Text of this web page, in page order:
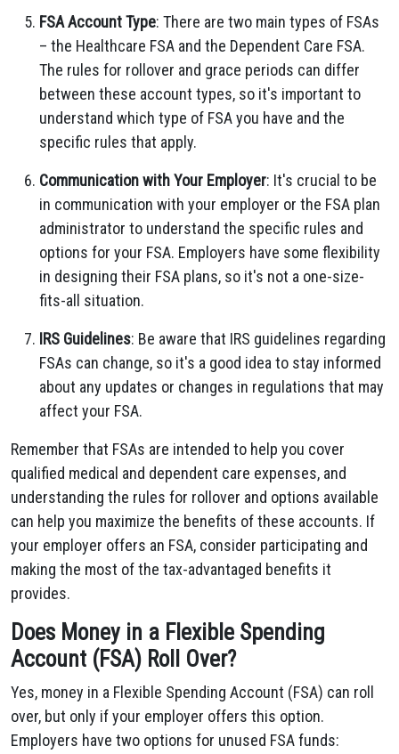
FSA Account Type: There are two main types of FSAs
– the Healthcare FSA and the Dependent Care FSA.
The rules for rollover and grace periods can differ
between these account types, so it's important to
understand which type of FSA you have and the
specific rules that apply.
Communication with Your Employer: It's crucial to be
in communication with your employer or the FSA plan
administrator to understand the specific rules and
options for your FSA. Employers have some flexibility
in designing their FSA plans, so it's not a one-size-
fits-all situation.
IRS Guidelines: Be aware that IRS guidelines regarding
FSAs can change, so it's a good idea to stay informed
about any updates or changes in regulations that may
affect your FSA.
Remember that FSAs are intended to help you cover
qualified medical and dependent care expenses, and
understanding the rules for rollover and options available
can help you maximize the benefits of these accounts. If
your employer offers an FSA, consider participating and
making the most of the tax-advantaged benefits it
provides.
Does Money in a Flexible Spending
Account (FSA) Roll Over?
Yes, money in a Flexible Spending Account (FSA) can roll
over, but only if your employer offers this option.
Employers have two options for unused FSA funds: